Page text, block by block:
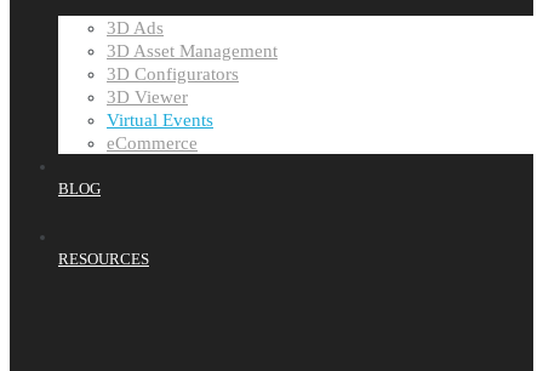
3D Ads
3D Asset Management
3D Configurators
3D Viewer
Virtual Events
eCommerce
BLOG
RESOURCES